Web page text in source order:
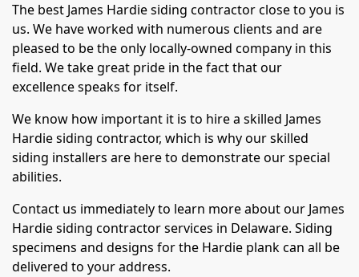
The best James Hardie siding contractor close to you is
us. We have worked with numerous clients and are
pleased to be the only locally-owned company in this
field. We take great pride in the fact that our
excellence speaks for itself.
We know how important it is to hire a skilled James
Hardie siding contractor, which is why our skilled
siding installers are here to demonstrate our special
abilities.
Contact us immediately to learn more about our James
Hardie siding contractor services in Delaware. Siding
specimens and designs for the Hardie plank can all be
delivered to your address.